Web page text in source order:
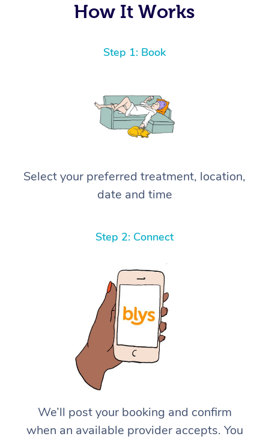
How It Works
Step 1: Book
Select your preferred treatment, location,
date and time
Step 2: Connect
We’ll post your booking and confirm
when an available provider accepts. You